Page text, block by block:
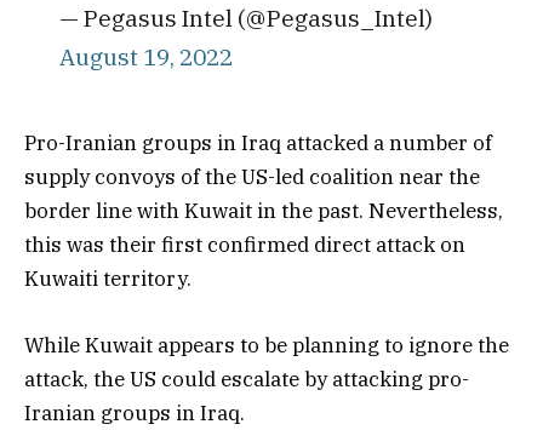
— Pegasus Intel (@Pegasus_Intel)
August 19, 2022
Pro-Iranian groups in Iraq attacked a number of
supply convoys of the US-led coalition near the
border line with Kuwait in the past. Nevertheless,
this was their first confirmed direct attack on
Kuwaiti territory.
While Kuwait appears to be planning to ignore the
attack, the US could escalate by attacking pro-
Iranian groups in Iraq.